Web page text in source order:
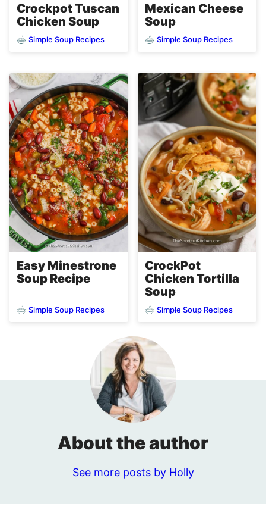
Crockpot Tuscan
Chicken Soup
Simple Soup Recipes
Mexican Cheese
Soup
Simple Soup Recipes
Easy Minestrone
Soup Recipe
Simple Soup Recipes
CrockPot
Chicken Tortilla
Soup
Simple Soup Recipes
About the author
See more posts by Holly